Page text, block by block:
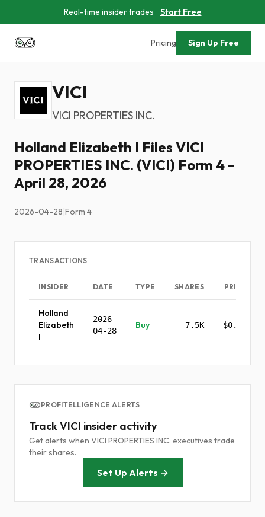
Real-time insider trades Start Free
Pricing Sign Up Free
VICI
VICI PROPERTIES INC.
Holland Elizabeth I Files VICI
PROPERTIES INC. (VICI) Form 4 -
April 28, 2026
2026-04-28|Form 4
TRANSACTIONS
INSIDER DATE TYPE SHARES PRICE
Holland
Elizabeth
I
2026-
04-28
Buy 7.5K $0.00
PROFITELLIGENCE ALERTS
Track VICI insider activity
Get alerts when VICI PROPERTIES INC. executives trade
their shares.
Set Up Alerts →